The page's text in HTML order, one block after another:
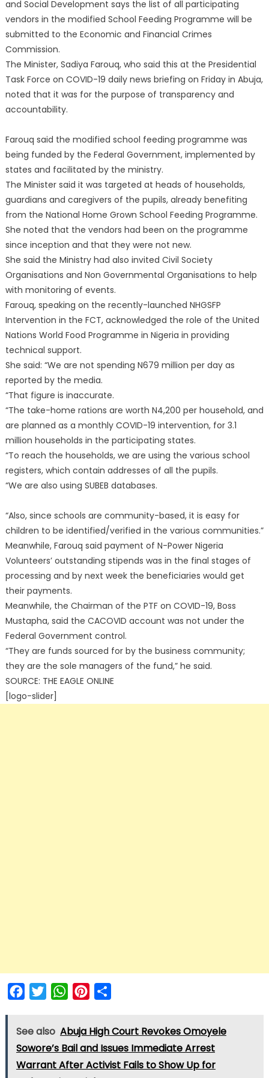
and Social Development says the list of all participating
vendors in the modified School Feeding Programme will be
submitted to the Economic and Financial Crimes
Commission.
The Minister, Sadiya Farouq, who said this at the Presidential
Task Force on COVID-19 daily news briefing on Friday in Abuja,
noted that it was for the purpose of transparency and
accountability.
Farouq said the modified school feeding programme was
being funded by the Federal Government, implemented by
states and facilitated by the ministry.
The Minister said it was targeted at heads of households,
guardians and caregivers of the pupils, already benefiting
from the National Home Grown School Feeding Programme.
She noted that the vendors had been on the programme
since inception and that they were not new.
She said the Ministry had also invited Civil Society
Organisations and Non Governmental Organisations to help
with monitoring of events.
Farouq, speaking on the recently-launched NHGSFP
Intervention in the FCT, acknowledged the role of the United
Nations World Food Programme in Nigeria in providing
technical support.
She said: “We are not spending N679 million per day as
reported by the media.
“That figure is inaccurate.
“The take-home rations are worth N4,200 per household, and
are planned as a monthly COVID-19 intervention, for 3.1
million households in the participating states.
“To reach the households, we are using the various school
registers, which contain addresses of all the pupils.
“We are also using SUBEB databases.
“Also, since schools are community-based, it is easy for
children to be identified/verified in the various communities.”
Meanwhile, Farouq said payment of N-Power Nigeria
Volunteers’ outstanding stipends was in the final stages of
processing and by next week the beneficiaries would get
their payments.
Meanwhile, the Chairman of the PTF on COVID-19, Boss
Mustapha, said the CACOVID account was not under the
Federal Government control.
“They are funds sourced for by the business community;
they are the sole managers of the fund,” he said.
SOURCE: THE EAGLE ONLINE
[logo-slider]
FacebookTwitterWhatsAppPinterest
See also Abuja High Court Revokes Omoyele
Sowore’s Bail and Issues Immediate Arrest
Warrant After Activist Fails to Show Up for